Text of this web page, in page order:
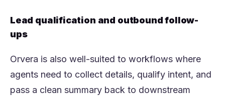
Lead qualification and outbound follow-
ups
Orvera is also well-suited to workflows where
agents need to collect details, qualify intent, and
pass a clean summary back to downstream